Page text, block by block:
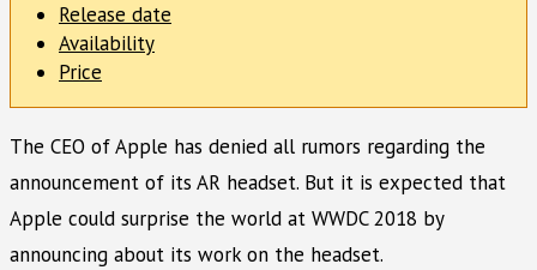
Release date
Availability
Price
The CEO of Apple has denied all rumors regarding the
announcement of its AR headset. But it is expected that
Apple could surprise the world at WWDC 2018 by
announcing about its work on the headset.